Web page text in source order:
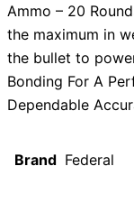
Ammo – 20
the maximum in
the bullet to
Bonding For A
Dependable
Brand Federal